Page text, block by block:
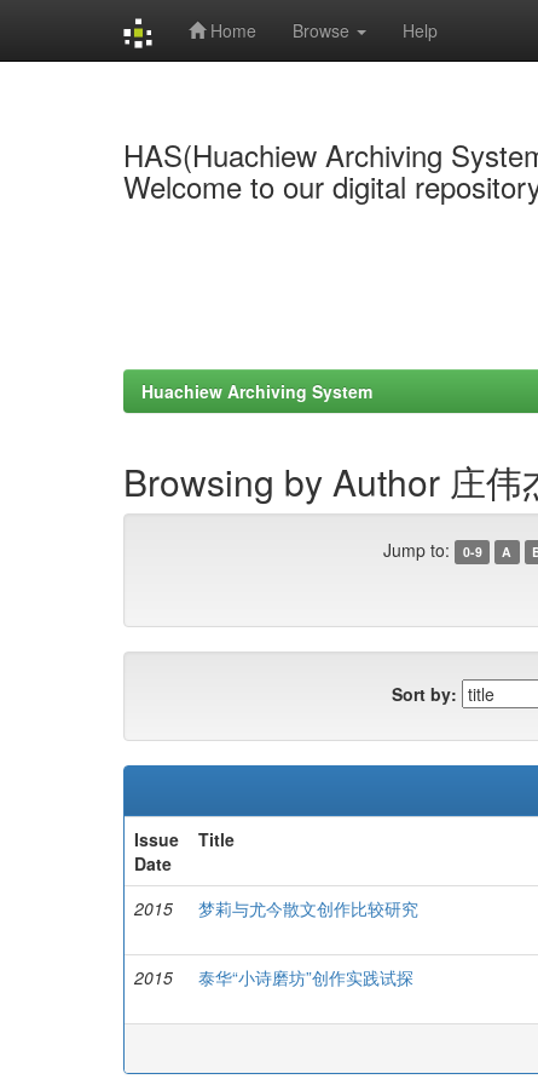
Home Browse Help
HAS(Huachiew Archiving
Welcome to our digital
Huachiew Archiving System
Browsing by Author 庄伟
Jump to: 0-9 A
Sort by:
Issue
Date
Title
2015 梦莉与尤今散文创作比较研究
2015
泰华“小诗磨坊”创作实践试探